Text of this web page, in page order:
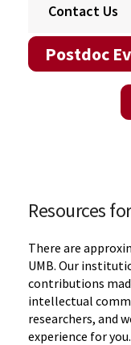
Contact Us
Postdoc
Resources
There are
UMB. Our
contributions
intellectual
researchers, and
experience for you.